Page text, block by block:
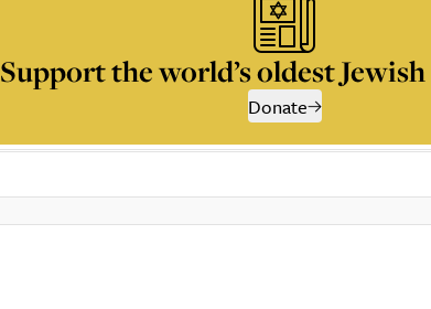
Support the world’s oldest
Donate